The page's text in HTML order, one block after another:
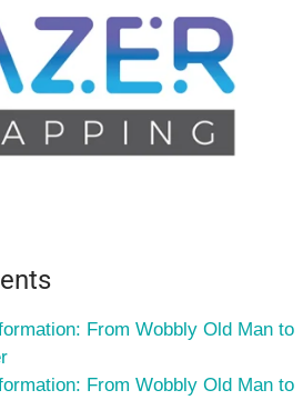
From Wobbly Old Man to
From Wobbly Old Man to